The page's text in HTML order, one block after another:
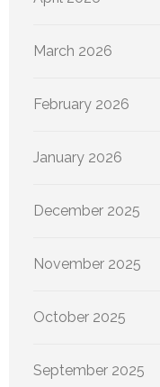
March 2026
February 2026
January 2026
December 2025
November 2025
October 2025
September 2025